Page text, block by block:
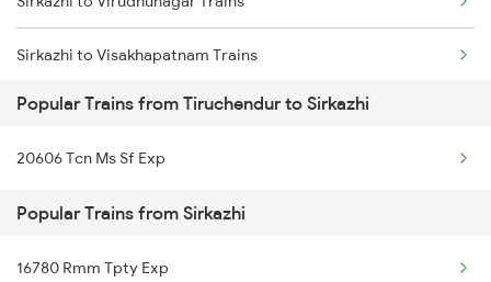
Tiruchendur to Chengalpattu Trains
Tiruchendur to Kovilpatti Trains
Sirkazhi to Visakhapatnam Trains
Sirkazhi to Vellore Trains
Sirkazhi to Kadapa Trains
Sirkazhi to Kodaikanal Road Trains
Sirkazhi to Sivaganga Trains
Popular Trains from Tiruchendur to Sirkazhi
20606 Tcn Ms Sf Exp
Popular Trains from Sirkazhi
16780 Rmm Tpty Exp